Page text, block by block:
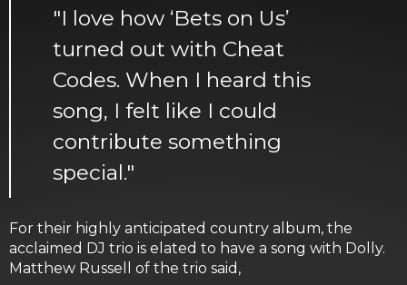
"I love how ‘Bets on Us’
turned out with Cheat
Codes. When I heard this
song, I felt like I could
contribute something
special."
For their highly anticipated country album, the
acclaimed DJ trio is elated to have a song with Dolly.
Matthew Russell of the trio said,